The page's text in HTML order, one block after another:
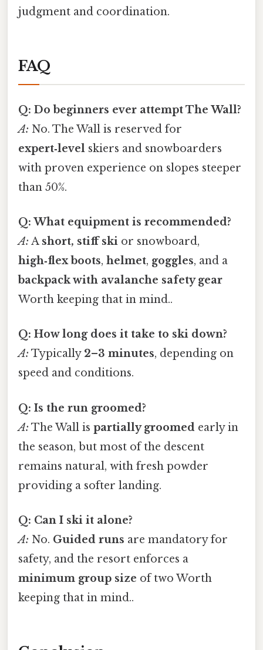
judgment and coordination.
FAQ
Q: Do beginners ever attempt The Wall?
A: No. The Wall is reserved for
expert‑level skiers and snowboarders
with proven experience on slopes steeper
than 50%.
Q: What equipment is recommended?
A: A short, stiff ski or snowboard,
high‑flex boots, helmet, goggles, and a
backpack with avalanche safety gear
Worth keeping that in mind..
Q: How long does it take to ski down?
A: Typically 2–3 minutes, depending on
speed and conditions.
Q: Is the run groomed?
A: The Wall is partially groomed early in
the season, but most of the descent
remains natural, with fresh powder
providing a softer landing.
Q: Can I ski it alone?
A: No. Guided runs are mandatory for
safety, and the resort enforces a
minimum group size of two Worth
keeping that in mind..